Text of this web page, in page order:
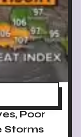
Poor
Storms